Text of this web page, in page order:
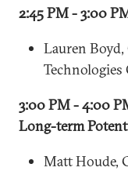
2:45 PM - 3:00
Lauren
3:00 PM - 4:00
Long-term
Matt Houde,